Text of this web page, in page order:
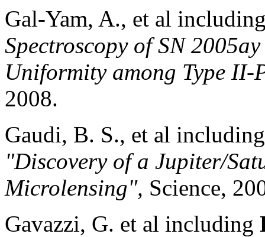
Gal-Yam, A., et al
Spectroscopy of SN
Uniformity among Type II-
2008.
Gaudi, B. S., et al
"Discovery of a Jupiter/
Microlensing", Science,
Gavazzi, G. et al including